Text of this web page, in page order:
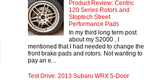
Product Review: Centric
120 Series Rotors and
Stoptech Street
Performance Pads
In my third long term post
about my S2000 , I
mentioned that I had needed to change the
front brake pads and rotors. Not wanting to
pay an e...
Test Drive: 2013 Subaru WRX 5-Door